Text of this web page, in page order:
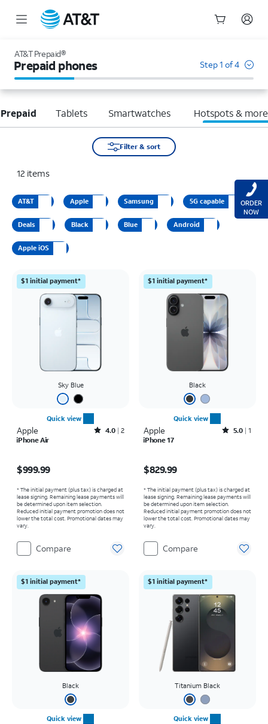
AT&T Prepaid®
Prepaid phones Step 1 of 4
Tablets Smartwatches Hotspots & more
Filter & sort
12 items
AT&T Apple Samsung 5G capable
Deals Black Blue Android
Apple iOS
$1 initial payment*
Sky Blue
Quick view
Apple Rated4out of 5 stars with2reviews
4.0 2
iPhone Air
$999.99
* The initial payment (plus tax) is charged at
lease signing. Remaining lease payments will
be determined upon item selection.
Reduced initial payment promotion does not
lower the total cost. Promotional dates may
vary.
Compare
$1 initial payment*
Black
Quick view
Apple Rated5out of 5 stars with1reviews
5.0 1
iPhone 17
$829.99
* The initial payment (plus tax) is charged at
lease signing. Remaining lease payments will
be determined upon item selection.
Reduced initial payment promotion does not
lower the total cost. Promotional dates may
vary.
Compare
$1 initial payment*
Black
Quick view
$1 initial payment*
Titanium Black
Quick view
ORDER
NOW